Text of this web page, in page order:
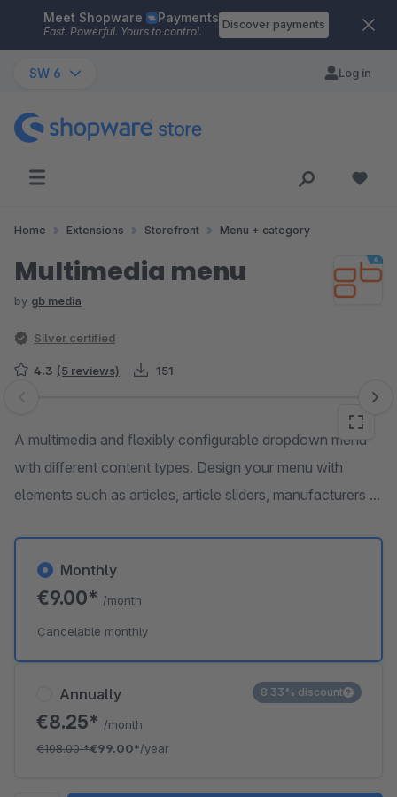
Skip to main content
Meet Shopware Payments
Fast. Powerful. Yours to control.
Discover payments
SW 6 Log in
Home Extensions Storefront Menu + category
Multimedia menu
by gb media
Silver certified
4.3 (5 reviews) 151
Skip image gallery
A multimedia and flexibly configurable dropdown menu
with different content types. Design your menu with
elements such as articles, article sliders, manufacturers ...
Annually
€8.25* /month
€108.00*€99.00*/year
8.33% discount
Monthly
€9.00* /month
Cancelable monthly